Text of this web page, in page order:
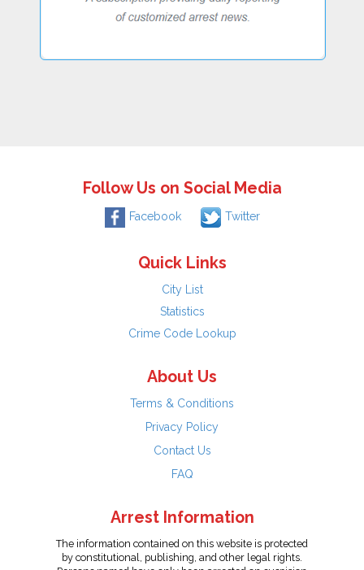
Follow Us on Social Media
Facebook Twitter
Quick Links
City List
Statistics
Crime Code Lookup
About Us
Terms & Conditions
Privacy Policy
Contact Us
FAQ
Arrest Information
The information contained on this website is protected
by constitutional, publishing, and other legal rights.